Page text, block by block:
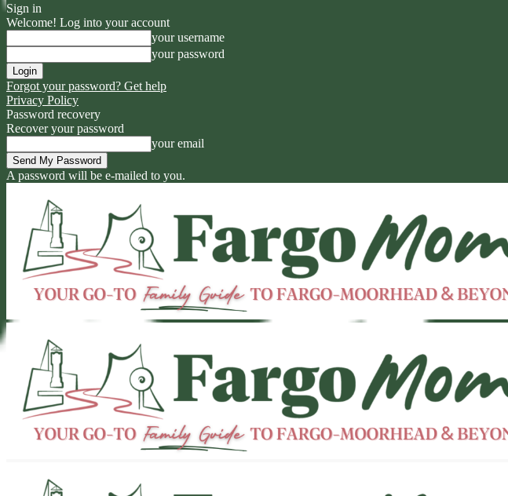
Sign in
Welcome! Log into your account
your username
your password
Forgot your password? Get help
Privacy Policy
Password recovery
Recover your password
your email
A password will be e-mailed to you.